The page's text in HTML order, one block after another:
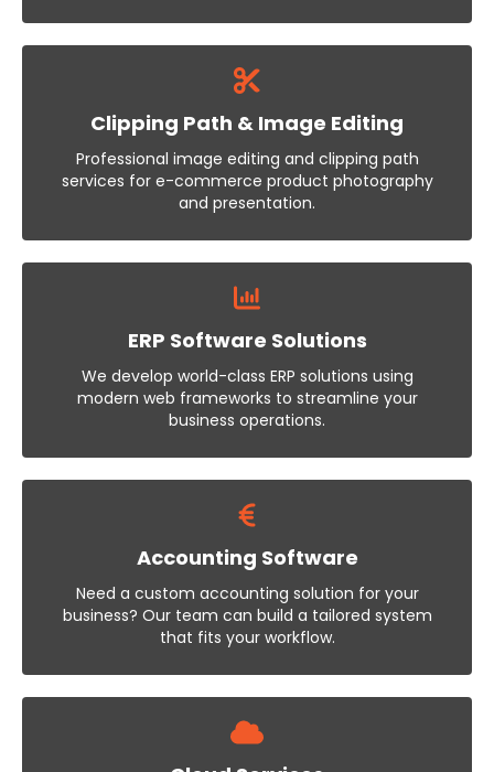
Clipping Path & Image Editing
Professional image editing and clipping path
services for e-commerce product photography
and presentation.
ERP Software Solutions
We develop world-class ERP solutions using
modern web frameworks to streamline your
business operations.
Accounting Software
Need a custom accounting solution for your
business? Our team can build a tailored system
that fits your workflow.